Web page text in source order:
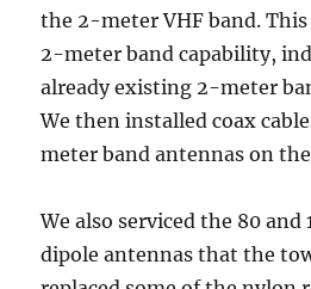
the 2-meter VHF band. This
2-meter band capability,
already existing 2-meter
We then installed coax
meter band antennas on
We also serviced the 80 and
dipole antennas that the